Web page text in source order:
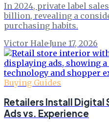
In 2024, private label
billion, revealing a
purchasing habits.
Victor Hale·June 17, 2026
Buying Guides
Retailers Install Digital
Ads vs. Experience